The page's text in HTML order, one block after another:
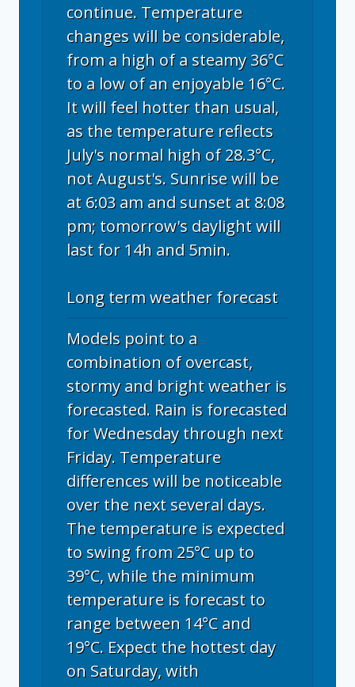
continue. Temperature
changes will be considerable,
from a high of a steamy 36°C
to a low of an enjoyable 16°C.
It will feel hotter than usual,
as the temperature reflects
July's normal high of 28.3°C,
not August's. Sunrise will be
at 6:03 am and sunset at 8:08
pm; tomorrow's daylight will
last for 14h and 5min.
Long term weather forecast
Models point to a
combination of overcast,
stormy and bright weather is
forecasted. Rain is forecasted
for Wednesday through next
Friday. Temperature
differences will be noticeable
over the next several days.
The temperature is expected
to swing from 25°C up to
39°C, while the minimum
temperature is forecast to
range between 14°C and
19°C. Expect the hottest day
on Saturday, with